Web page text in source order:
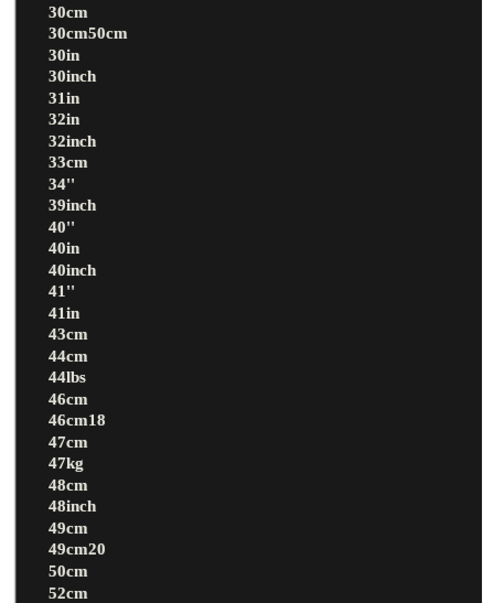
30cm
30cm50cm
30in
30inch
31in
32in
32inch
33cm
34''
39inch
40''
40in
40inch
41''
41in
43cm
44cm
44lbs
46cm
46cm18
47cm
47kg
48cm
48inch
49cm
49cm20
50cm
52cm